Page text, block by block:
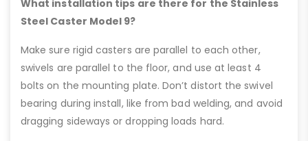
What installation tips are there for the Stainless
Steel Caster Model 9?
Make sure rigid casters are parallel to each other,
swivels are parallel to the floor, and use at least 4
bolts on the mounting plate. Don’t distort the swivel
bearing during install, like from bad welding, and avoid
dragging sideways or dropping loads hard.